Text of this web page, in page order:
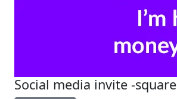
Social media invite -square